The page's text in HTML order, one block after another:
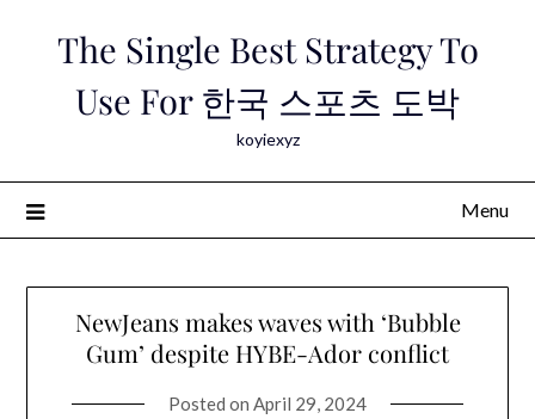
The Single Best Strategy To
Use For 한국 스포츠 도박
koyiexyz
Menu
NewJeans makes waves with ‘Bubble
Gum’ despite HYBE-Ador conflict
Posted on April 29, 2024